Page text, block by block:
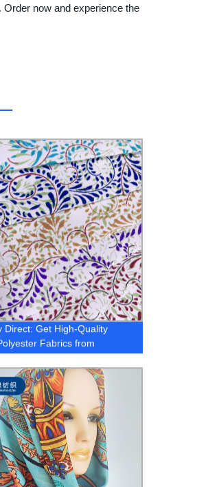
now and experience the
Direct: Get High-Quality
Fabrics from
- Microfiber, Printed &
Available. Order Now!